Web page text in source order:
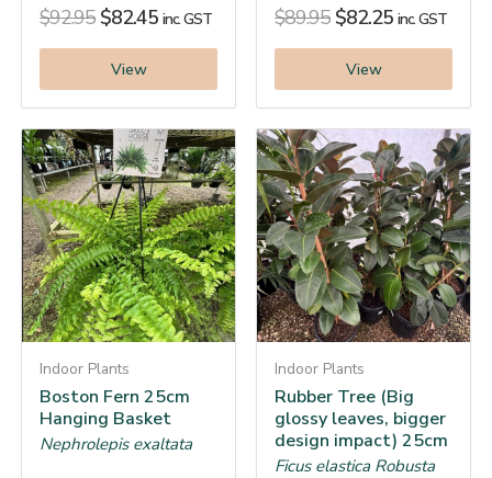
$92.95 $82.45 inc. GST
View
$89.95 $82.25 inc. GST
View
Indoor Plants
Boston Fern 25cm
Hanging Basket
Nephrolepis exaltata
Indoor Plants
Rubber Tree (Big
glossy leaves, bigger
design impact) 25cm
Ficus elastica Robusta